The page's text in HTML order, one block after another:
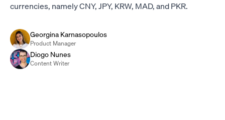
currencies, namely CNY, JPY, KRW, MAD, and PKR.
Georgina Karnasopoulos
Product Manager
Diogo Nunes
Content Writer